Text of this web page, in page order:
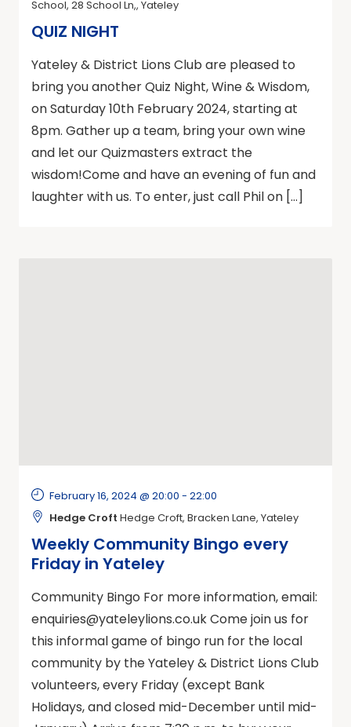
QUIZ NIGHT
School, 28 School Ln,, Yateley
Yateley & District Lions Club are pleased to
bring you another Quiz Night, Wine & Wisdom,
on Saturday 10th February 2024, starting at
8pm. Gather up a team, bring your own wine
and let our Quizmasters extract the
wisdom!Come and have an evening of fun and
laughter with us. To enter, just call Phil on […]
Weekly Community Bingo every
Friday in Yateley
February 16, 2024 @ 20:00 - 22:00
Hedge Croft Hedge Croft, Bracken Lane, Yateley
Community Bingo For more information, email:
enquiries@yateleylions.co.ukCome join us for
this informal game of bingo run for the local
community by the Yateley & District Lions Club
volunteers, every Friday (except Bank
Holidays, and closed mid-December until mid-